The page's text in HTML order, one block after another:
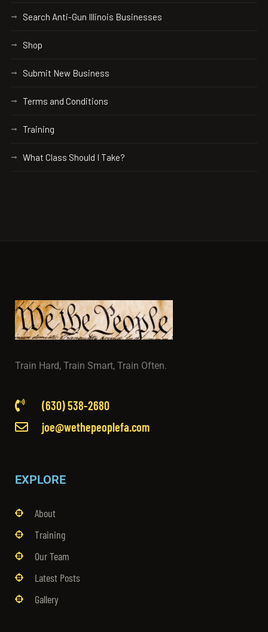
Search Anti-Gun Illinois Businesses
Shop
Submit New Business
Terms and Conditions
Training
What Class Should I Take?
Train Hard, Train Smart, Train Often.
(630) 538-2680
joe@wethepeoplefa.com
EXPLORE
About
Training
Our Team
Latest Posts
Gallery